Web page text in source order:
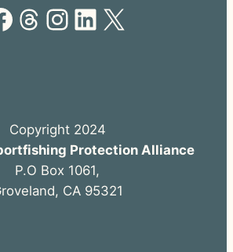
Threads Instagram LinkedIn X
Copyright 2024
Protection Alliance
P.O Box 1061,
CA 95321